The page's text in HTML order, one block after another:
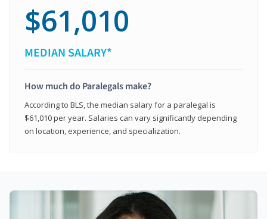
$61,010
MEDIAN SALARY*
How much do Paralegals make?
According to BLS, the median salary for a paralegal is
$61,010 per year. Salaries can vary significantly depending
on location, experience, and specialization.